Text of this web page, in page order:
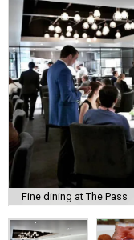
Fine dining at The Pass